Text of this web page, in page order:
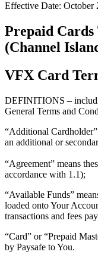
Effective Date: October
Prepaid Cards
(Channel
VFX Card
DEFINITIONS –
General Terms and
“Additional Cardholder”
an additional or
“Agreement” means
accordance with 1.1);
“Available Funds”
loaded onto Your
transactions and fees
“Card” or “Prepaid
by Paysafe to You.